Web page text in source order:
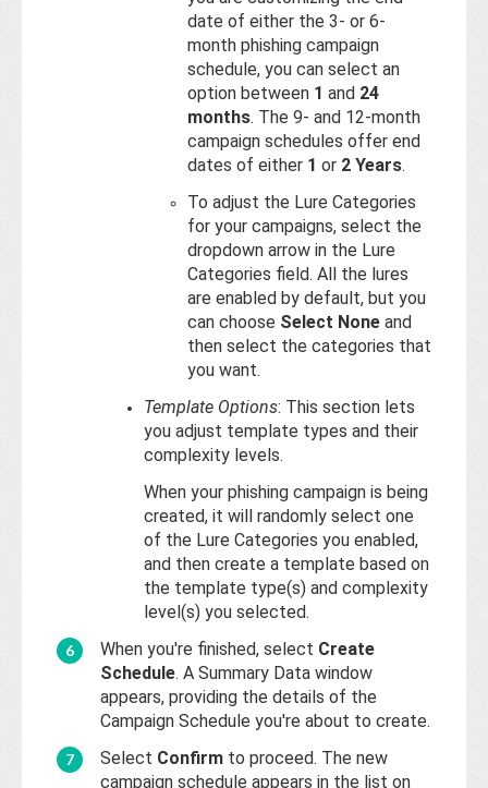
date of either the 3- or 6-
month phishing campaign
schedule, you can select an
option between 1 and 24
months. The 9- and 12-month
campaign schedules offer end
dates of either 1 or 2 Years.
To adjust the Lure Categories
for your campaigns, select the
dropdown arrow in the Lure
Categories field. All the lures
are enabled by default, but you
can choose Select None and
then select the categories that
you want.
Template Options: This section lets
you adjust template types and their
complexity levels.
When your phishing campaign is being
created, it will randomly select one
of the Lure Categories you enabled,
and then create a template based on
the template type(s) and complexity
level(s) you selected.
When you're finished, select Create
Schedule. A Summary Data window
appears, providing the details of the
Campaign Schedule you're about to create.
Select Confirm to proceed. The new
campaign schedule appears in the list on